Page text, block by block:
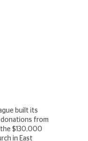
built its
from
$130,000
in East